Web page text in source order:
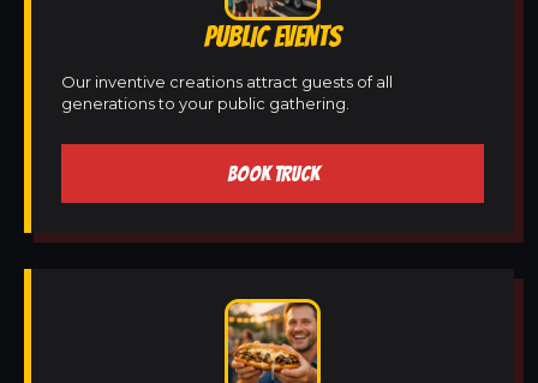
PUBLIC EVENTS
Our inventive creations attract guests of all
generations to your public gathering.
BOOK TRUCK